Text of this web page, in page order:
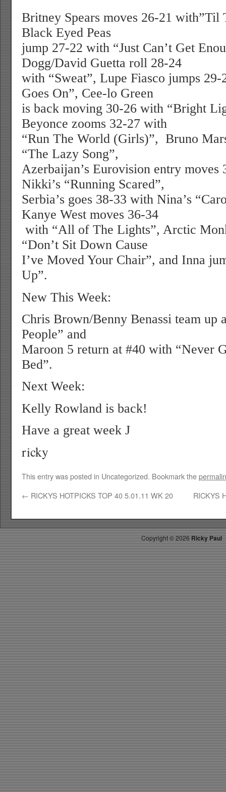
Britney Spears moves 26-21 with”Til
Black Eyed Peas
jump 27-22 with “Just Can’t Get
Dogg/David Guetta roll 28-24
with “Sweat”, Lupe Fiasco jumps
Goes On”, Cee-lo Green
is back moving 30-26 with “Bright
Beyonce zooms 32-27 with
“Run The World (Girls)”, Bruno
“The Lazy Song”,
Azerbaijan’s Eurovision entry
Nikki’s “Running Scared”,
Serbia’s goes 38-33 with Nina’s
Kanye West moves 36-34
with “All of The Lights”, Arctic
“Don’t Sit Down Cause
I’ve Moved Your Chair”, and Inna
Up”.
New This Week:
Chris Brown/Benny Benassi team up
People” and
Maroon 5 return at #40 with “Never
Bed”.
Next Week:
Kelly Rowland is back!
Have a great week J
ricky
This entry was posted in Uncategorized. Bookmark the
← RICKYS HOTPICKS TOP 40 5.01.11 WK 20 RICKYS
Copyright ©2026 Ricky Paul